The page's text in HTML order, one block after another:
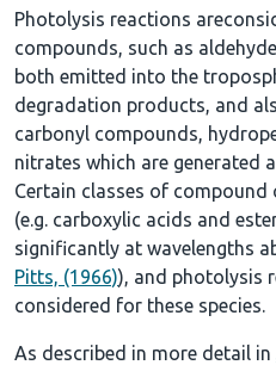
Photolysis reactions
compounds, such as
both emitted into the
degradation products, and
carbonyl compounds,
nitrates which are generated
Certain classes of
(e.g. carboxylic acids and
significantly at wavelengths
Pitts, (1966)), and photolysis
considered for these species.
As described in more detail in